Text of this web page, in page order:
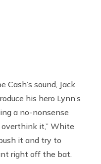
Cash’s sound, Jack
his hero Lynn’s
a no-nonsense
overthink it,” White
it and try to
right off the bat.